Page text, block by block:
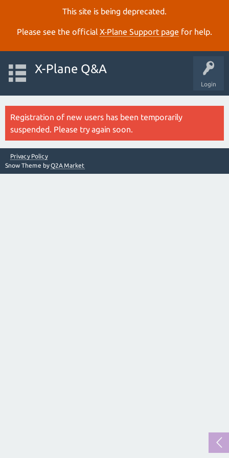
This site is being deprecated.
Please see the official X‑Plane Support page for help.
Login
X-Plane Q&A
Registration of new users has been temporarily
suspended. Please try again soon.
Privacy Policy
Snow Theme byQ2A Market